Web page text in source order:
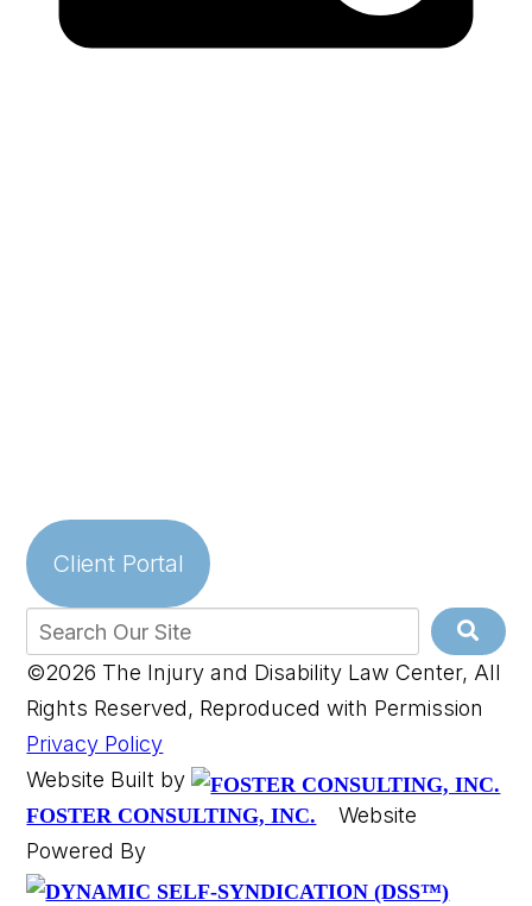
Client Portal
©2026 The Injury and Disability Law Center, All
Rights Reserved, Reproduced with Permission
Privacy Policy
Website Built by
FOSTER CONSULTING, INC.
Website
Powered By